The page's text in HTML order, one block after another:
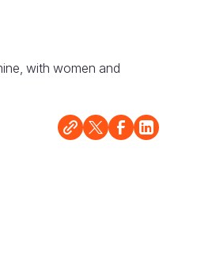
with women and